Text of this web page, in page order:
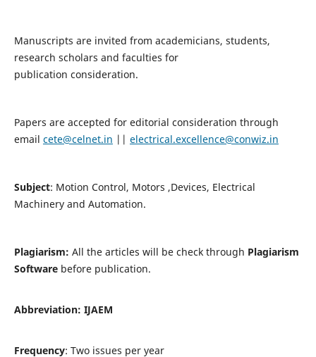
Manuscripts are invited from academicians, students,
research scholars and faculties for
publication consideration.
Papers are accepted for editorial consideration through
email cete@celnet.in || electrical.excellence@conwiz.in
Subject: Motion Control, Motors ,Devices, Electrical
Machinery and Automation.
Plagiarism: All the articles will be check through Plagiarism
Softwarebefore publication.
Abbreviation: IJAEM
Frequency: Two issues per year